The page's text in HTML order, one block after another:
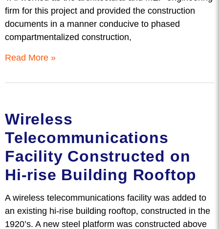
firm for this project and provided the construction
documents in a manner conducive to phased
compartmentalized construction,
Read More »
Wireless
Telecommunications
Facility Constructed on
Hi-rise Building Rooftop
A wireless telecommunications facility was added to
an existing hi-rise building rooftop, constructed in the
1920’s. A new steel platform was constructed above